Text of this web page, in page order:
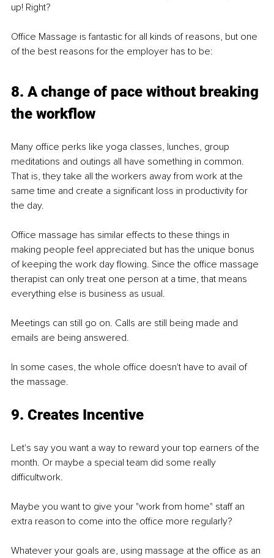
up! Right?
Oﬃce Massage is fantastic for all kinds of reasons, but one
of the best reasons for the employer has to be:
8. A change of pace without breaking
the workﬂow
Many oﬃce perks like yoga classes, lunches, group
meditations and outings all have something in common.
That is, they take all the workers away from work at the
same time and create a signiﬁcant loss in productivity for
the day.
Oﬃce massage has similar effects to these things in
making people feel appreciated but has the unique bonus
of keeping the work day ﬂowing. Since the oﬃce massage
therapist can only treat one person at a time, that means
everything else is business as usual.
Meetings can still go on. Calls are still being made and
emails are being answered.
In some cases, the whole oﬃce doesn't have to avail of
the massage.
9. Creates Incentive
Let's say you want a way to reward your top earners of the
month. Or maybe a special team did some really
diﬃcultwork.
Maybe you want to give your "work from home" staff an
extra reason to come into the oﬃce more regularly?
Whatever your goals are, using massage at the oﬃce as an